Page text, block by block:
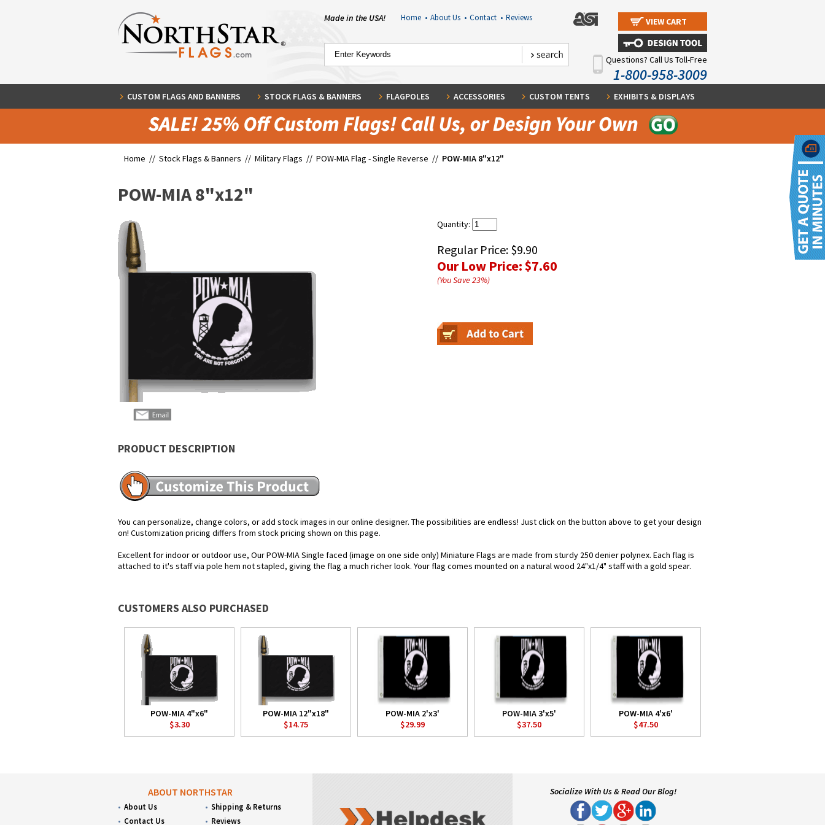
Made in the USA! Home • About Us • Contact • Reviews VIEW CART
Questions? Call Us Toll-Free
1-800-958-3009
CUSTOM FLAGS AND BANNERS STOCK FLAGS & BANNERS FLAGPOLES ACCESSORIES CUSTOM TENTS EXHIBITS & DISPLAYS
Home // Stock Flags & Banners // Military Flags // POW-MIA Flag - Single Reverse // POW-MIA 8"x12"
POW-MIA 8"x12"
Quantity:
Regular Price: $9.90
Our Low Price:$7.60
(You Save23%)
PRODUCT DESCRIPTION
You can personalize, change colors, or add stock images in our online designer. The possibilities are endless! Just click on the button above to get your design
on! Customization pricing differs from stock pricing shown on this page.
Excellent for indoor or outdoor use, Our POW-MIA Single faced (image on one side only) Miniature Flags are made from sturdy 250 denier polynex. Each flag is
attached to it's staff via pole hem not stapled, giving the flag a much richer look. Your flag comes mounted on a natural wood 24"x1/4" staff with a gold spear.
CUSTOMERS ALSO PURCHASED
POW-MIA 4"x6"
$3.30
POW-MIA 12"x18"
$14.75
POW-MIA 2'x3'
$29.99
POW-MIA 3'x5'
$37.50
POW-MIA 4'x6'
$47.50
ABOUT NORTHSTAR
About Us
Contact Us
Shipping & Returns
Reviews
Socialize With Us & Read Our Blog!